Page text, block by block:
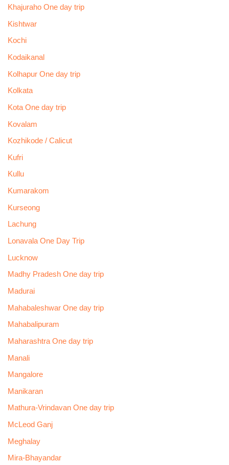
Khajuraho One day trip
Kishtwar
Kochi
Kodaikanal
Kolhapur One day trip
Kolkata
Kota One day trip
Kovalam
Kozhikode / Calicut
Kufri
Kullu
Kumarakom
Kurseong
Lachung
Lonavala One Day Trip
Lucknow
Madhy Pradesh One day trip
Madurai
Mahabaleshwar One day trip
Mahabalipuram
Maharashtra One day trip
Manali
Mangalore
Manikaran
Mathura-Vrindavan One day trip
McLeod Ganj
Meghalay
Mira-Bhayandar